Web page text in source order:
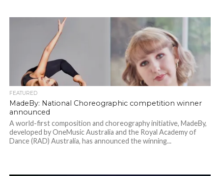
FEATURED
MadeBy: National Choreographic competition winner
announced
A world-first composition and choreography initiative, MadeBy,
developed by OneMusic Australia and the Royal Academy of
Dance (RAD) Australia, has announced the winning...